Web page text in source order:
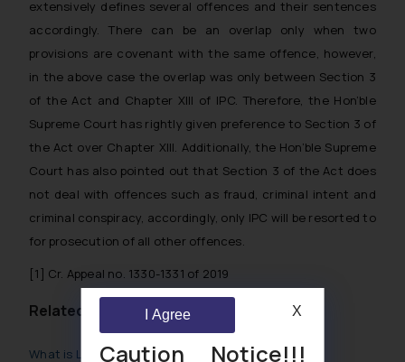
extensively defines several offences and their sentences
accordingly. There can be an overlap only when two
provisions are covenant with the same offence, however,
in the above case the overlap was only between Section 3
of the Act and Chapter XIII of IPC. Therefore, the Hon’ble
Supreme Court has rightly given preference to Section 3 of
the Act over Chapter XIII. Additionally, the Hon’ble Supreme
Court has also pointed out that Section 3 of the Act does
not deal with offences such as fraud, criminal intent and
criminal conspiracy, accordingly, only IPC will be resorted to
for prosecution of all other offences.
[1] Cr. Appeal no. 1330-1331 of 2019
Related Posts
What is Legal Metrology Law?
Caution Notice!!!
I Agree X